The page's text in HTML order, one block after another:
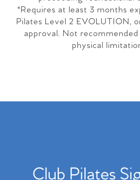
*Requires at least 3 months
Pilates Level 2 EVOLUTION,
approval. Not
physical
Club Pilates